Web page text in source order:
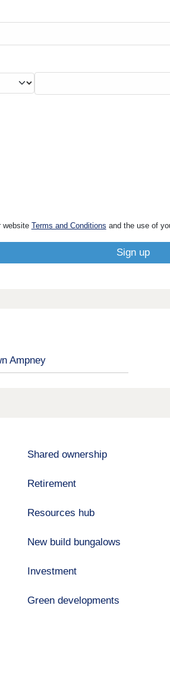
website Terms and Conditions and the use of
Ampney
Shared ownership
Retirement
Resources hub
New build bungalows
Investment
Green developments